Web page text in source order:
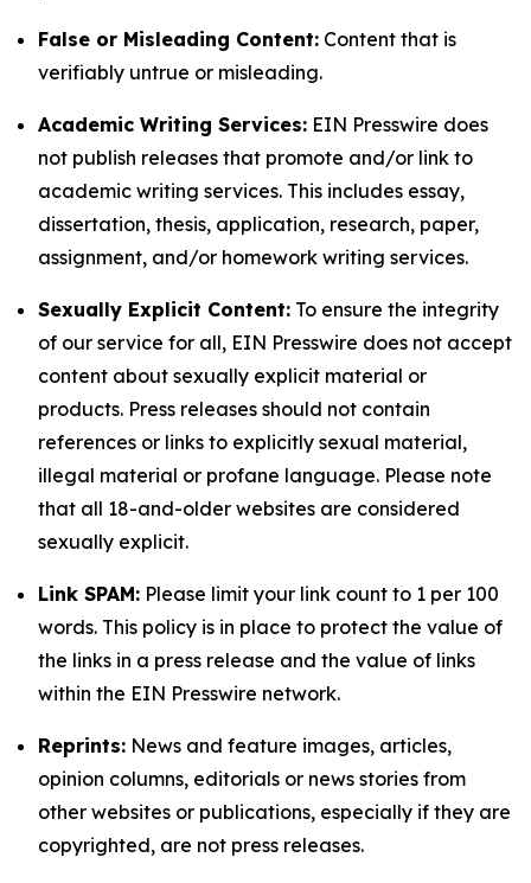
False or Misleading Content: Content that is
verifiably untrue or misleading.
Academic Writing Services: EIN Presswire does
not publish releases that promote and/or link to
academic writing services. This includes essay,
dissertation, thesis, application, research, paper,
assignment, and/or homework writing services.
Sexually Explicit Content: To ensure the integrity
of our service for all, EIN Presswire does not accept
content about sexually explicit material or
products. Press releases should not contain
references or links to explicitly sexual material,
illegal material or profane language. Please note
that all 18-and-older websites are considered
sexually explicit.
Link SPAM: Please limit your link count to 1 per 100
words. This policy is in place to protect the value of
the links in a press release and the value of links
within the EIN Presswire network.
Reprints: News and feature images, articles,
opinion columns, editorials or news stories from
other websites or publications, especially if they are
copyrighted, are not press releases.